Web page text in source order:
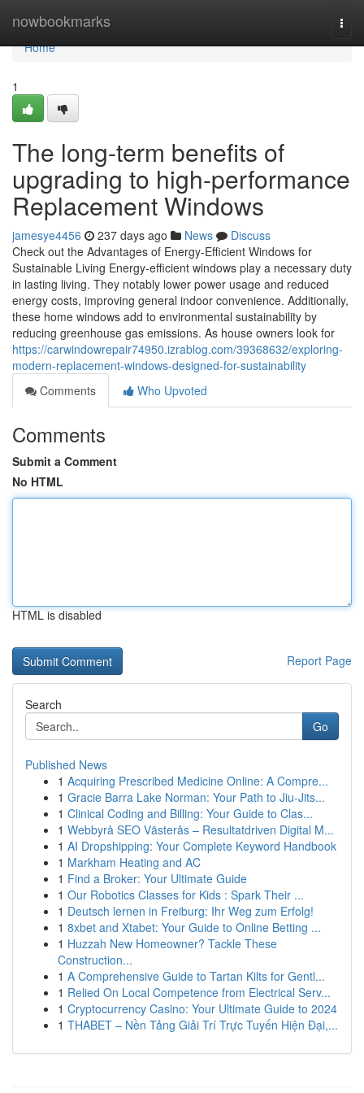
nowbookmarks
Home
Home
1
The long-term benefits of
upgrading to high-performance
Replacement Windows
jamesye4456 237 days ago News
Discuss
Check out the Advantages of Energy-Efficient Windows for
Sustainable Living Energy-efficient windows play a necessary duty
in lasting living. They notably lower power usage and reduced
energy costs, improving general indoor convenience. Additionally,
these home windows add to environmental sustainability by
reducing greenhouse gas emissions. As house owners look for
https://carwindowrepair74950.izrablog.com/39368632/exploring-
modern-replacement-windows-designed-for-sustainability
Comments
Who Upvoted
Comments
Submit a Comment
No HTML
HTML is disabled
Report Page
Search
Go
Published News
1 Acquiring Prescribed Medicine Online: A Compre...
1 Gracie Barra Lake Norman: Your Path to Jiu-Jits...
1 Clinical Coding and Billing: Your Guide to Clas...
1 Webbyrå SEO Västerås – Resultatdriven Digital M...
1 AI Dropshipping: Your Complete Keyword Handbook
1 Markham Heating and AC
1 Find a Broker: Your Ultimate Guide
1 Our Robotics Classes for Kids : Spark Their ...
1 Deutsch lernen in Freiburg: Ihr Weg zum Erfolg!
1 8xbet and Xtabet: Your Guide to Online Betting ...
1 Huzzah New Homeowner? Tackle These
Construction...
1 A Comprehensive Guide to Tartan Kilts for Gentl...
1 Relied On Local Competence from Electrical Serv...
1 Cryptocurrency Casino: Your Ultimate Guide to 2024
1 THABET – Nền Tảng Giải Trí Trực Tuyến Hiện Đại,...